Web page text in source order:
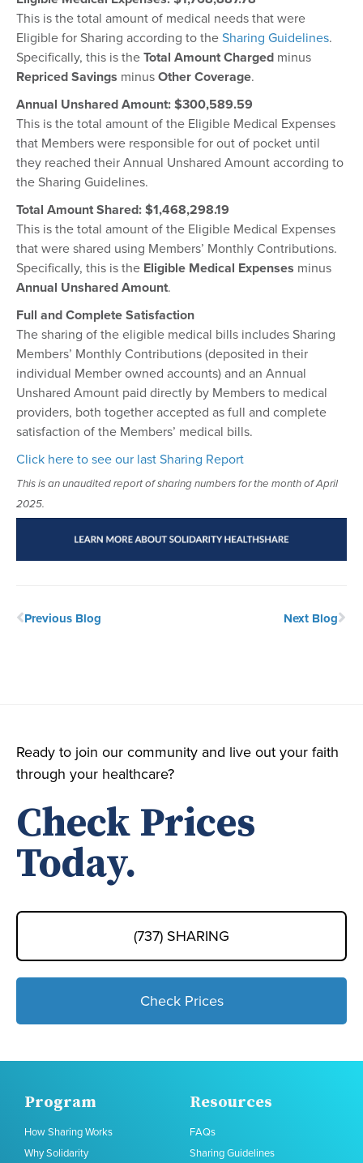
This is the total amount of medical needs that were
Eligible for Sharing according to the Sharing Guidelines.
Specifically, this is the Total Amount Charged minus
Repriced Savings minus Other Coverage.
Annual Unshared Amount: $300,589.59
This is the total amount of the Eligible Medical Expenses
that Members were responsible for out of pocket until
they reached their Annual Unshared Amount according to
the Sharing Guidelines.
Total Amount Shared: $1,468,298.19
This is the total amount of the Eligible Medical Expenses
that were shared using Members’ Monthly Contributions.
Specifically, this is the Eligible Medical Expenses minus
Annual Unshared Amount.
Full and Complete Satisfaction
The sharing of the eligible medical bills includes Sharing
Members’ Monthly Contributions (deposited in their
individual Member owned accounts) and an Annual
Unshared Amount paid directly by Members to medical
providers, both together accepted as full and complete
satisfaction of the Members’ medical bills.
Click here to see our last Sharing Report
This is an unaudited report of sharing numbers for the month of April
2025.
Previous Blog Next Blog
Ready to join our community and live out your faith
through your healthcare?
Check Prices
Today.
(737) SHARING
Check Prices
Program
How Sharing Works
Why Solidarity
Resources
FAQs
Sharing Guidelines